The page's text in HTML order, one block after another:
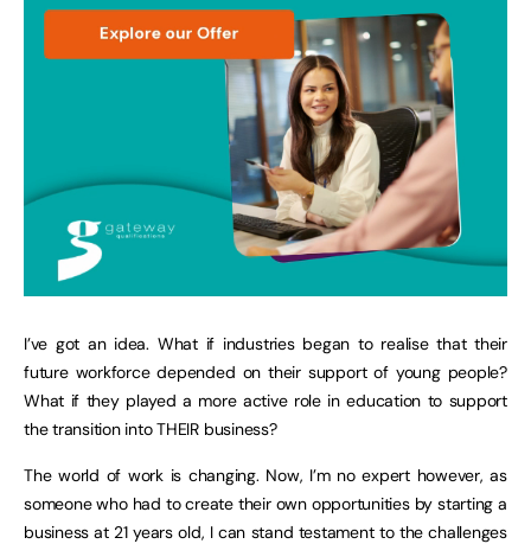
I’ve got an idea. What if industries began to realise that their
future workforce depended on their support of young people?
What if they played a more active role in education to support
the transition into THEIR business?
The world of work is changing. Now, I’m no expert however, as
someone who had to create their own opportunities by starting a
business at 21 years old, I can stand testament to the challenges